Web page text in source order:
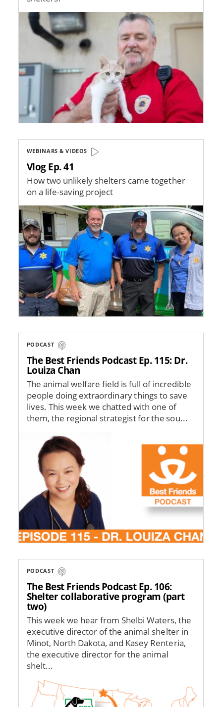
Image
WEBINARS & VIDEOS
Vlog Ep. 41
How two unlikely shelters came together
on a life-saving project
Image
PODCAST
The Best Friends Podcast Ep. 115: Dr.
Louiza Chan
The animal welfare field is full of incredible
people doing extraordinary things to save
lives. This week we chatted with one of
them, the regional strategist for the sou...
PODCAST
The Best Friends Podcast Ep. 106:
Shelter collaborative program (part
two)
This week we hear from Shelbi Waters, the
executive director of the animal shelter in
Minot, North Dakota, and Kasey Renteria,
the executive director for the animal
shelt...
Image